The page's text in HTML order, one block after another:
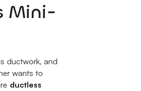
Mini-
ductwork, and
wants to
ductless